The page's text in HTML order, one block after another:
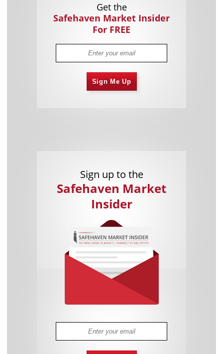
Get the
Safehaven Market Insider
For FREE
Sign Me Up
Sign up to the
Safehaven Market
Insider